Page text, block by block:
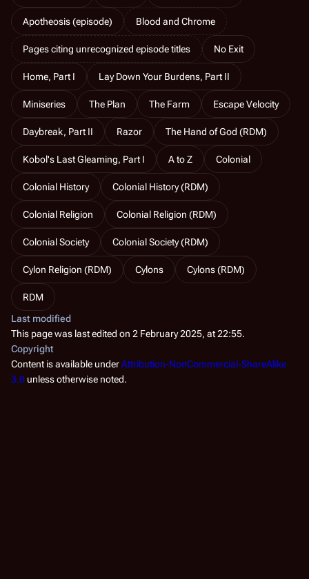
Apotheosis (episode) Blood and Chrome
Pages citing unrecognized episode titles No Exit
Home, Part I Lay Down Your Burdens, Part II
Miniseries The Plan The Farm Escape Velocity
Daybreak, Part II Razor The Hand of God (RDM)
Kobol's Last Gleaming, Part I A to Z Colonial
Colonial History Colonial History (RDM)
Colonial Religion Colonial Religion (RDM)
Colonial Society Colonial Society (RDM)
Cylon Religion (RDM) Cylons Cylons (RDM)
RDM
Last modified
This page was last edited on 2 February 2025, at 22:55.
Copyright
Content is available underAttribution-NonCommercial-ShareAlike
3.0 unless otherwise noted.